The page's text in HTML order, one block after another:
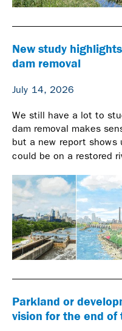
New study
dam removal
July 14, 2026
We still have a lot to
dam removal makes
but a new report shows
could be on a restored
Parkland or
vision for the end